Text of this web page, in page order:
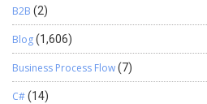
B2B (2)
Blog(1,606)
Business Process Flow(7)
C#(14)